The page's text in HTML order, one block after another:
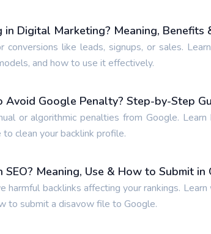
Digital Marketing? Meaning, Benefits
conversions like leads, signups, or sales.
and how to use it effectively.
Avoid Google Penalty? Step-by-Step
or algorithmic penalties from Google.
clean your backlink profile.
Meaning, Use & How to Submit in
harmful backlinks affecting your rankings.
to submit a disavow file to Google.